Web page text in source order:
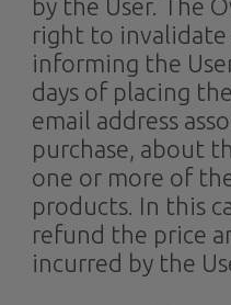
by the User. The
right to invalidate
informing the
days of placing
email address
purchase, about
one or more of
products. In this
refund the price
incurred by the